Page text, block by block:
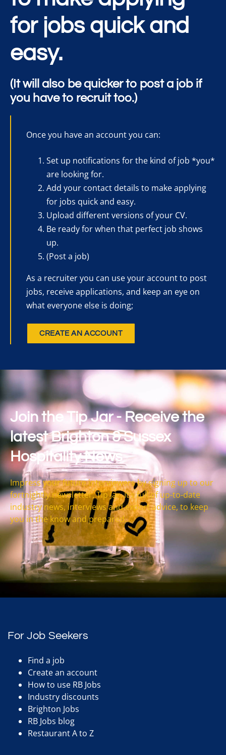
for jobs quick and
easy.
(It will also be quicker to post a job if
you have to recruit too.)
Once you have an account you can:
Set up notifications for the kind of job *you*
are looking for.
Add your contact details to make applying
for jobs quick and easy.
Upload different versions of your CV.
Be ready for when that perfect job shows
up.
(Post a job)
As a recruiter you can use your account to post
jobs, receive applications, and keep an eye on
what everyone else is doing;
CREATE AN ACCOUNT
Join the Tip Jar - Receive the
latest Brighton & Sussex
Hospitality News
Impress your future interviewers by signing up to our
fortnightly newsletter, Tip Jar. It’s full of up-to-date
industry news, interviews and expert advice, to keep
you in the know and prepared.
For Job Seekers
Find a job
Create an account
How to use RB Jobs
Industry discounts
Brighton Jobs
RB Jobs blog
Restaurant A to Z